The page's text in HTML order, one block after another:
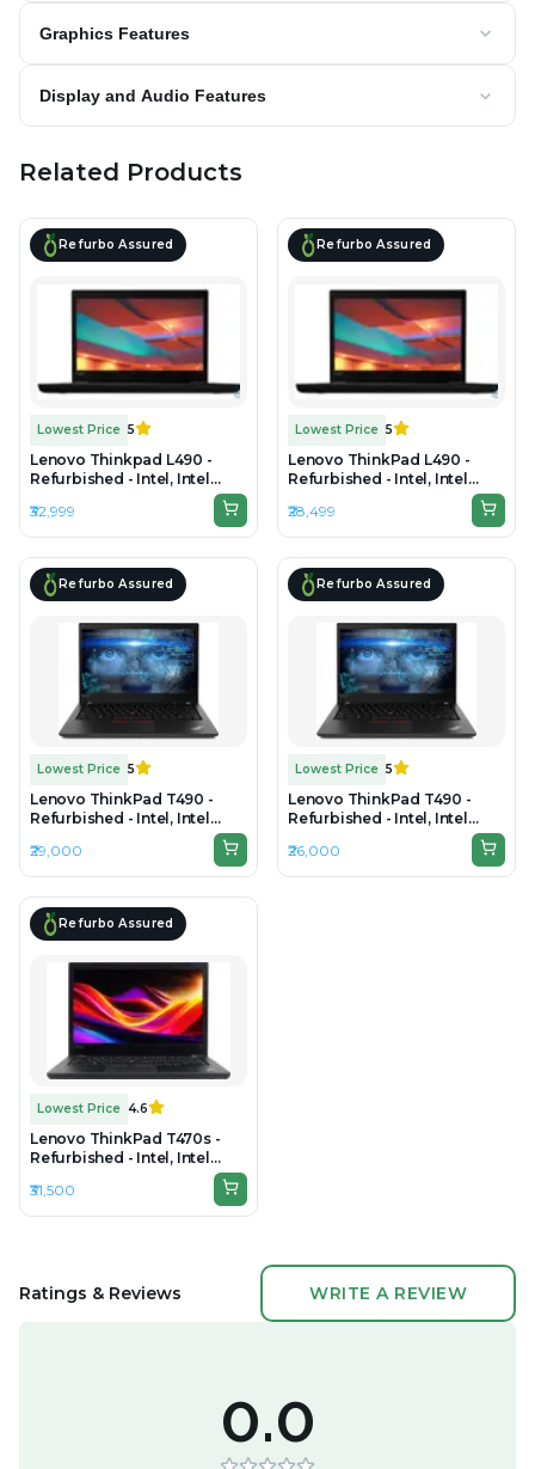
Graphics Features
Display and Audio Features
Related Products
Refurbo Assured
Lowest Price 5
Lenovo Thinkpad L490 -
Refurbished - Intel, Intel
Core i5, 8th Gen, 16GB RAM
DDR4, 256GB SSD, 14" 1920 ×
1080 (FHD)
₹32,999
Refurbo Assured
Lowest Price 5
Lenovo ThinkPad L490 -
Refurbished - Intel, Intel
Core i5, 8th Gen, 8GB RAM
DDR4, 256GB SSD, 14.0"
1920x1080
₹28,499
Refurbo Assured
Lowest Price 5
Lenovo ThinkPad T490 -
Refurbished - Intel, Intel
Core i7, 8th Gen, 16GB RAM
DDR4, 512GB SSD, 14" 1920 ×
1080
₹29,000
Refurbo Assured
Lowest Price 5
Lenovo ThinkPad T490 -
Refurbished - Intel, Intel
Core i7, 8th Gen, 16GB RAM
DDR4, 256GB SSD, 14" 1920 ×
1080
₹26,000
Refurbo Assured
Lowest Price 4.6
Lenovo ThinkPad T470s -
Refurbished - Intel, Intel
Core i7, 7th Gen, 16GB RAM
DDR4, 256GB SSD, 14" 1920 ×
1080 (Full HD)
₹31,500
Ratings & Reviews WRITE A REVIEW
0.0